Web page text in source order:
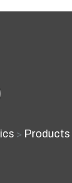
> Products